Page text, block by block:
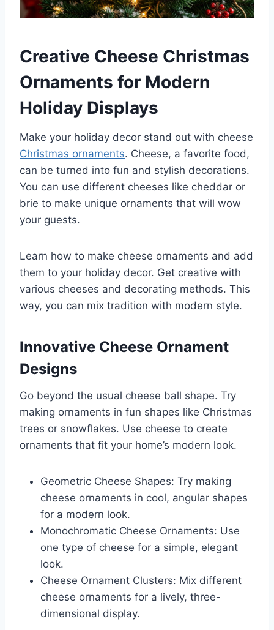
Creative Cheese Christmas
Ornaments for Modern
Holiday Displays
Make your holiday decor stand out with cheese
Christmas ornaments. Cheese, a favorite food,
can be turned into fun and stylish decorations.
You can use different cheeses like cheddar or
brie to make unique ornaments that will wow
your guests.
Learn how to make cheese ornaments and add
them to your holiday decor. Get creative with
various cheeses and decorating methods. This
way, you can mix tradition with modern style.
Innovative Cheese Ornament
Designs
Go beyond the usual cheese ball shape. Try
making ornaments in fun shapes like Christmas
trees or snowflakes. Use cheese to create
ornaments that fit your home’s modern look.
Geometric Cheese Shapes: Try making
cheese ornaments in cool, angular shapes
for a modern look.
Monochromatic Cheese Ornaments: Use
one type of cheese for a simple, elegant
look.
Cheese Ornament Clusters: Mix different
cheese ornaments for a lively, three-
dimensional display.